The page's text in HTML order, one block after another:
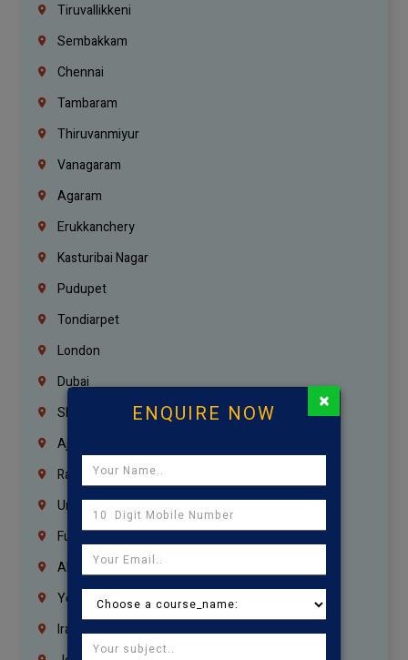
Tiruvallikkeni
Sembakkam
Chennai
Tambaram
Thiruvanmiyur
Vanagaram
Agaram
Erukkanchery
Kasturibai Nagar
Pudupet
Tondiarpet
London
Dubai
Sharjah
Ajman
Ras Al Khaimah
Umm Al Quwain
Fujairah
Abu Dhabi
Yemen
Iraq
ENQUIRE NOW ×